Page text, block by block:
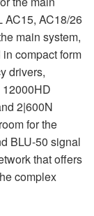
AC15, AC18/26
main system,
compact form
drivers,
2|600N
for the
BLU-50 signal
that offers
complex